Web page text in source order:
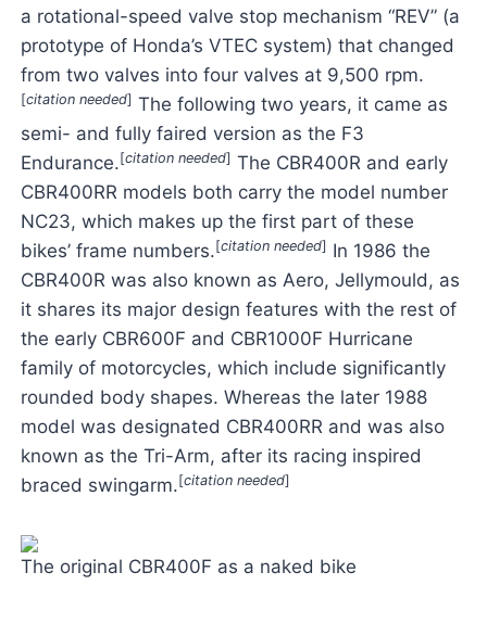
a rotational-speed valve stop mechanism “REV” (a
prototype of Honda’s VTEC system) that changed
from two valves into four valves at 9,500 rpm.
[citation needed] The following two years, it came as
semi- and fully faired version as the F3
Endurance.[citation needed] The CBR400R and early
CBR400RR models both carry the model number
NC23, which makes up the first part of these
bikes’ frame numbers.[citation needed] In 1986 the
CBR400R was also known as Aero, Jellymould, as
it shares its major design features with the rest of
the early CBR600F and CBR1000F Hurricane
family of motorcycles, which include significantly
rounded body shapes. Whereas the later 1988
model was designated CBR400RR and was also
known as the Tri-Arm, after its racing inspired
braced swingarm.[citation needed]
The original CBR400F as a naked bike